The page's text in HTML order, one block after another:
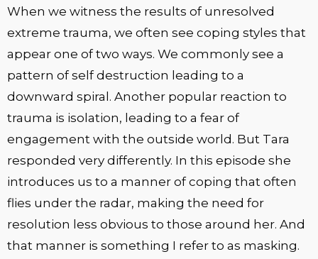
When we witness the results of unresolved
extreme trauma, we often see coping styles that
appear one of two ways. We commonly see a
pattern of self destruction leading to a
downward spiral. Another popular reaction to
trauma is isolation, leading to a fear of
engagement with the outside world. But Tara
responded very differently. In this episode she
introduces us to a manner of coping that often
flies under the radar, making the need for
resolution less obvious to those around her. And
that manner is something I refer to as masking.